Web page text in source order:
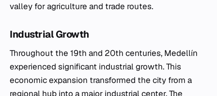
valley for agriculture and trade routes.
Industrial Growth
Throughout the 19th and 20th centuries, Medellín
experienced significant industrial growth. This
economic expansion transformed the city from a
regional hub into a major industrial center. The